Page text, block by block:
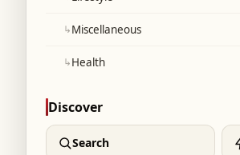
↳Miscellaneous
↳Health
Discover
Search